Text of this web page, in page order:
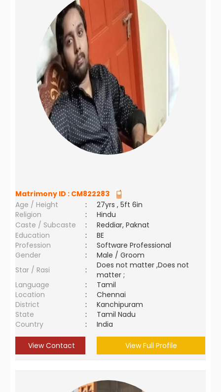
Matrimony ID : CM822283
Age / Height
:
27yrs , 5ft 6in
Religion
:
Hindu
Caste / Subcaste
:
Reddiar, Paknat
Education
:
BE
Profession
:
Software Professional
Gender
:
Male / Groom
Star / Rasi
:
Does not matter ,Does not
matter ;
Language
:
Tamil
Location
:
Chennai
District
:
Kanchipuram
State
:
Tamil Nadu
Country
: India
View Contact View Full Profile